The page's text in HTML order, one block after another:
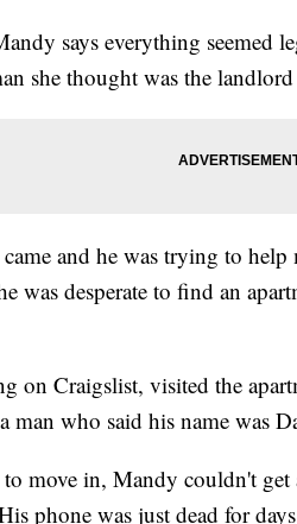
says everything seemed
she thought was the
and he was trying to
was desperate to find an
on Craigslist, visited the
man who said his name was
move in, Mandy couldn't
phone was just dead for